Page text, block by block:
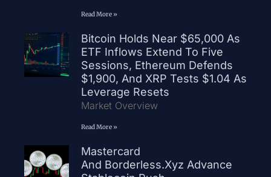
Read More »
Bitcoin Holds Near $65,000 As
ETF Inflows Extend To Five
Sessions, Ethereum Defends
$1,900, And XRP Tests $1.04 As
Leverage Resets
Market Overview
Read More »
Mastercard
And Borderless.xyz Advance